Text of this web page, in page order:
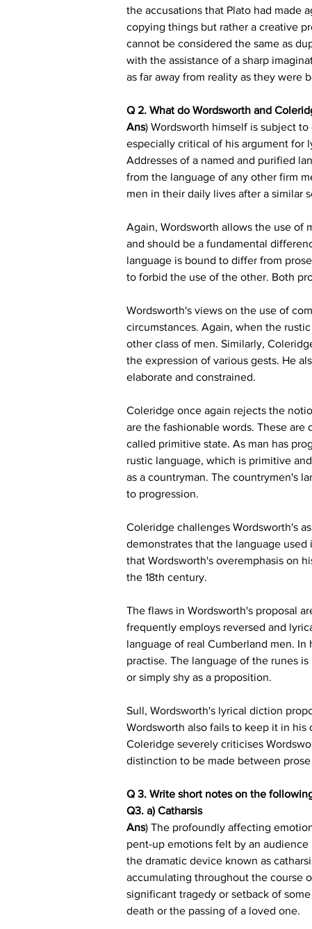
the accusations that Plato had made
copying things but rather a creative
cannot be considered the same as
with the assistance of a sharp
as far away from reality as they were
Q 2. What do Wordsworth and
Ans) Wordsworth himself is subject
especially critical of his argument for
Addresses of a named and purified
from the language of any other firm
men in their daily lives after a similar
Again, Wordsworth allows the use of
and should be a fundamental
language is bound to differ from
to forbid the use of the other. Both
Wordsworth's views on the use of
circumstances. Again, when the
other class of men. Similarly,
the expression of various gests. He
elaborate and constrained.
Coleridge once again rejects the
are the fashionable words. These
called primitive state. As man has
rustic language, which is primitive
as a countryman. The countrymen's
to progression.
Coleridge challenges Wordsworth's
demonstrates that the language
that Wordsworth's overemphasis on
the 18th century.
The flaws in Wordsworth's proposal
frequently employs reversed and
language of real Cumberland men.
practise. The language of the runes
or simply shy as a proposition.
Sull, Wordsworth's lyrical diction
Wordsworth also fails to keep it in his
Coleridge severely criticises
distinction to be made between
Q 3. Write short notes on the
Q3. a) Catharsis
Ans) The profoundly affecting
pent-up emotions felt by an
the dramatic device known as
accumulating throughout the course
significant tragedy or setback of
death or the passing of a loved one.